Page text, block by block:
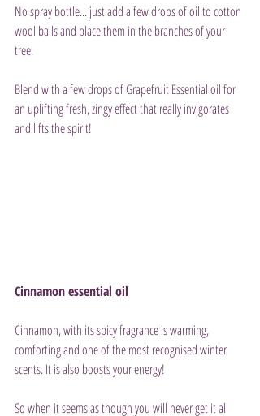
No spray bottle... just add a few drops of oil to cotton
wool balls and place them in the branches of your
tree.
Blend with a few drops of Grapefruit Essential oil for
an uplifting fresh, zingy effect that really invigorates
and lifts the spirit!
Cinnamon essential oil
Cinnamon, with its spicy fragrance is warming,
comforting and one of the most recognised winter
scents. It is also boosts your energy!
So when it seems as though you will never get it all